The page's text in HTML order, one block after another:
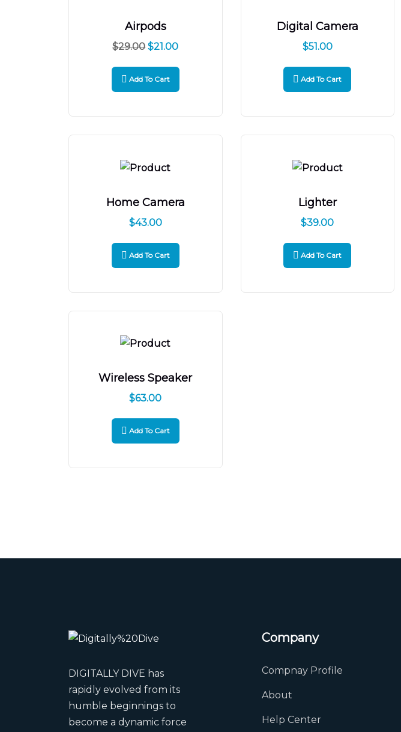
Airpods
$29.00 $21.00
Add To Cart
Digital Camera
$51.00
Add To Cart
Home Camera
$43.00
Add To Cart
Lighter
$39.00
Add To Cart
Wireless Speaker
$63.00
Add To Cart
DIGITALLY DIVE has
rapidly evolved from its
humble beginnings to
become a dynamic force
Company
Compnay Profile
About
Help Center